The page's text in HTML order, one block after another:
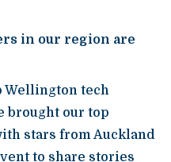
in our region are
Wellington tech
brought our top
stars from Auckland
to share stories